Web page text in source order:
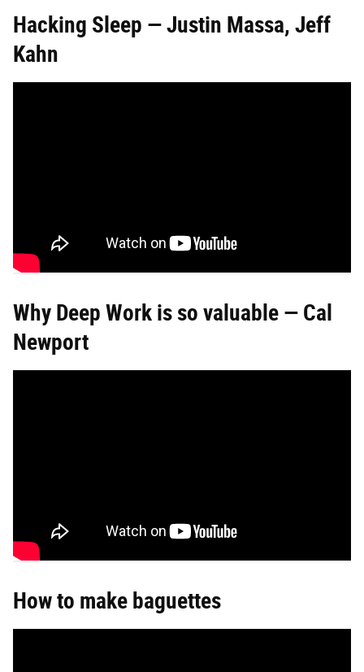
Hacking Sleep — Justin Massa, Jeff
Kahn
Why Deep Work is so valuable — Cal
Newport
How to make baguettes